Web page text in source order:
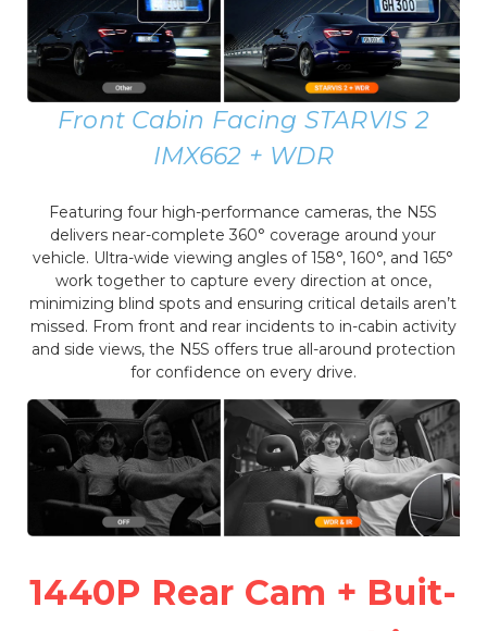
Front Cabin Facing STARVIS 2
IMX662 + WDR
Featuring four high-performance cameras, the N5S
delivers near-complete 360° coverage around your
vehicle. Ultra-wide viewing angles of 158°, 160°, and 165°
work together to capture every direction at once,
minimizing blind spots and ensuring critical details aren’t
missed. From front and rear incidents to in-cabin activity
and side views, the N5S offers true all-around protection
for confidence on every drive.
1440P Rear Cam + Buit-